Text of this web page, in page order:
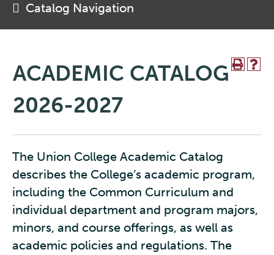
ACADEMIC CATALOG
2026-2027
The Union College Academic Catalog
describes the College’s academic program,
including the Common Curriculum and
individual department and program majors,
minors, and course offerings, as well as
academic policies and regulations. The
Catalog Navigation